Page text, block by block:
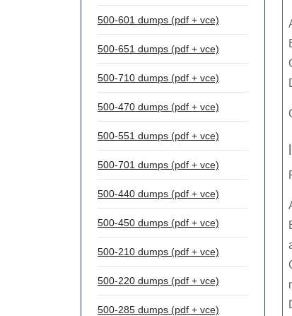
500-601 dumps (pdf + vce)
500-651 dumps (pdf + vce)
500-710 dumps (pdf + vce)
500-470 dumps (pdf + vce)
500-551 dumps (pdf + vce)
500-701 dumps (pdf + vce)
500-440 dumps (pdf + vce)
500-450 dumps (pdf + vce)
500-210 dumps (pdf + vce)
500-220 dumps (pdf + vce)
500-285 dumps (pdf + vce)